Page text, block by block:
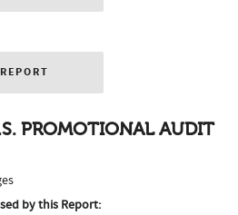
PROMOTIONAL AUDIT
by this Report: